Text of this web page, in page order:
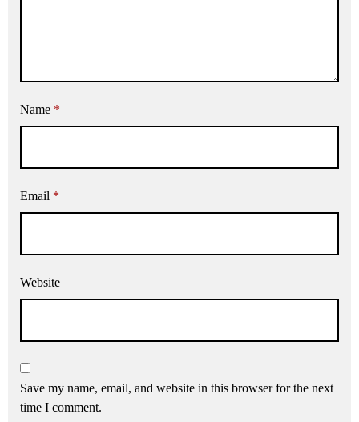
Name *
Email *
Website
Save my name, email, and website in this browser for the next
time I comment.